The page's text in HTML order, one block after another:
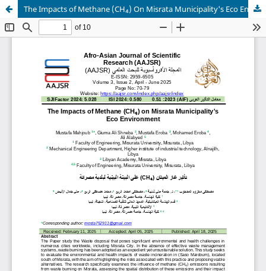
The Impacts of Methane (CH₄) On Misrata Municipality's Eco Environment